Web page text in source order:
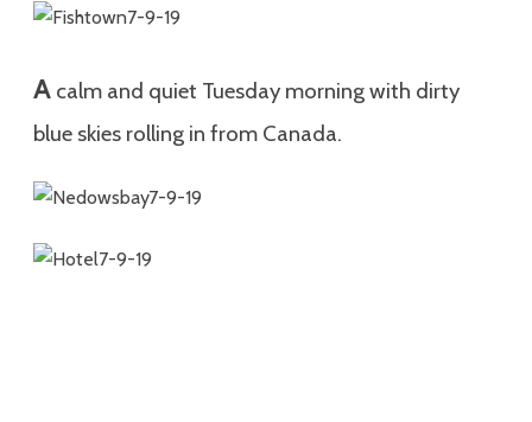
A calm and quiet Tuesday morning with dirty
blue skies rolling in from Canada.